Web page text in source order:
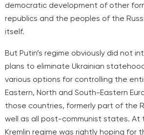
democratic development of other
republics and the peoples of the
itself.
But Putin’s regime obviously did not
plans to eliminate Ukrainian
various options for controlling the
Eastern, North and South-Eastern
those countries, formerly part of the
well as all post-communist states. At
Kremlin regime was rightly hoping for